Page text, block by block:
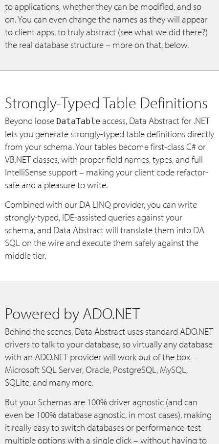
to applications, whether they can be modified, and so
on. You can even change the names as they will appear
to client apps, to truly abstract (see what we did there?)
the real database structure – more on that, below.
Strongly-Typed Table Definitions
Beyond loose DataTable access, Data Abstract for .NET
lets you generate strongly-typed table definitions directly
from your schema. Your tables become first-class C# or
VB.NET classes, with proper field names, types, and full
IntelliSense support – making your client code refactor-
safe and a pleasure to write.
Combined with our DA LINQ provider, you can write
strongly-typed, IDE-assisted queries against your
schema, and Data Abstract will translate them into DA
SQL on the wire and execute them safely against the
middle tier.
Powered by ADO.NET
Behind the scenes, Data Abstract uses standard ADO.NET
drivers to talk to your database, so virtually any database
with an ADO.NET provider will work out of the box –
Microsoft SQL Server, Oracle, PostgreSQL, MySQL,
SQLite, and many more.
But your Schemas are 100% driver agnostic (and can
even be 100% database agnostic, in most cases), making
it really easy to switch databases or performance-test
multiple options with a single click – without having to